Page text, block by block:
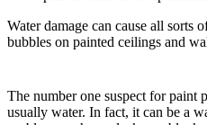
Water damage can cause all sorts
bubbles on painted ceilings and
The number one suspect for paint
usually water. In fact, it can be a